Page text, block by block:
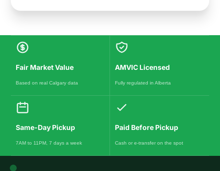
Fair Market Value
Based on real Calgary data
AMVIC Licensed
Fully regulated in Alberta
Same-Day Pickup
7AM to 11PM, 7 days a week
Paid Before Pickup
Cash or e-transfer on the spot